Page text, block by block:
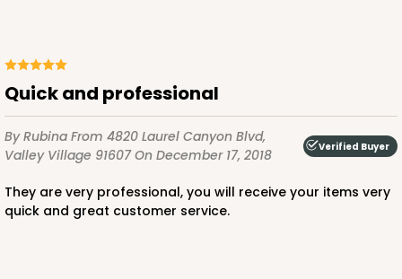
Quick and professional
By Rubina From 4820 Laurel Canyon Blvd,
Valley Village 91607On December 17, 2018 Verified Buyer
They are very professional, you will receive your items very
quick and great customer service.